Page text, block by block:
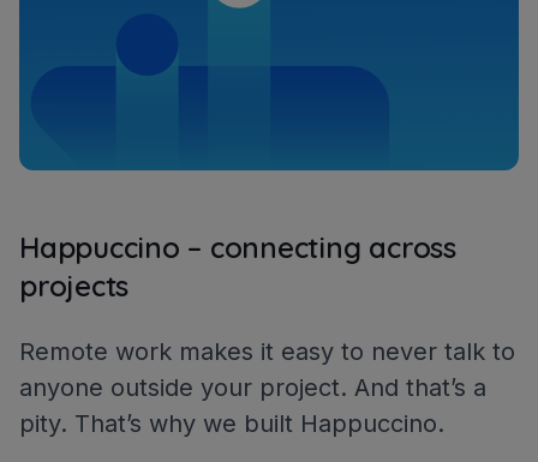
Happuccino – connecting across
projects
Remote work makes it easy to never talk to
anyone outside your project. And that’s a
pity. That’s why we built Happuccino.